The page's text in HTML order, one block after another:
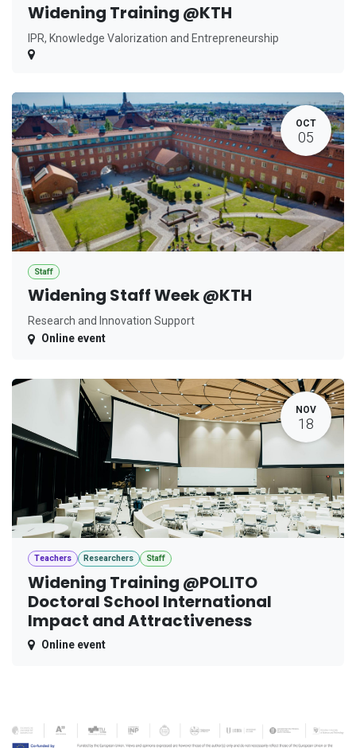
Widening Training @KTH
IPR, Knowledge Valorization and Entrepreneurship
OCT
05
Staff
Widening Staff Week @KTH
Research and Innovation Support
Online event
NOV
18
Teachers Researchers Staff
Widening Training @POLITO
Doctoral School International
Impact and Attractiveness
Online event